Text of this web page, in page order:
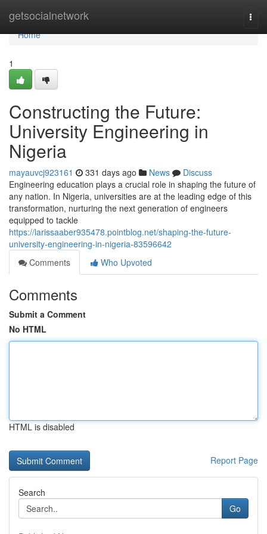
getsocialnetwork
Home
Home
1
Constructing the Future:
University Engineering in
Nigeria
mayauvcj923161 331 days ago News
Discuss
Engineering education plays a crucial role in shaping the future of
any nation. In Nigeria, universities are at the leading edge of this
transformation, nurturing the next generation of engineers
equipped to tackle
https://larissaaber935478.pointblog.net/shaping-the-future-
university-engineering-in-nigeria-83596642
Comments
Who Upvoted
Comments
Submit a Comment
No HTML
HTML is disabled
Report Page
Search
Go